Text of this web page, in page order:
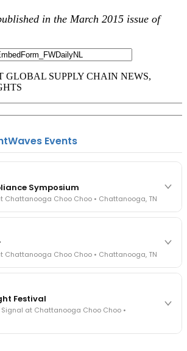
in the March 2015 issue of
Events
Symposium
Chattanooga Choo Choo • Chattanooga, TN
compliance issue you face - fraud
FMCSA rules, cargo theft, insurance gaps
and operators defining best practices
Choo Choo • Chattanooga, TN
Chattanooga Choo Choo • Chattanooga, TN
companies honored.
of Choice winners revealed live.
dinner and live music - 300 industry
built room.
Choo Choo • Chattanooga, TN
Festival
Signal at Chattanooga Choo Choo •